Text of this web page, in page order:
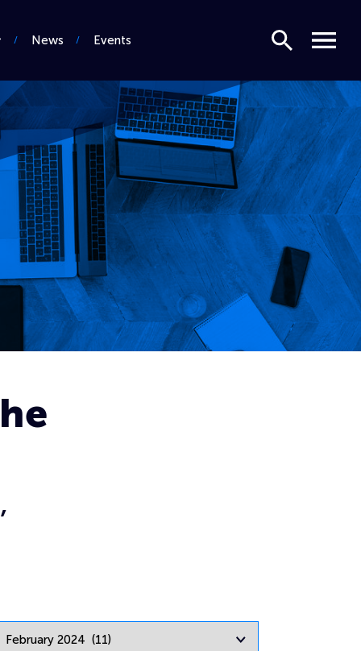
News Events
Search Menu